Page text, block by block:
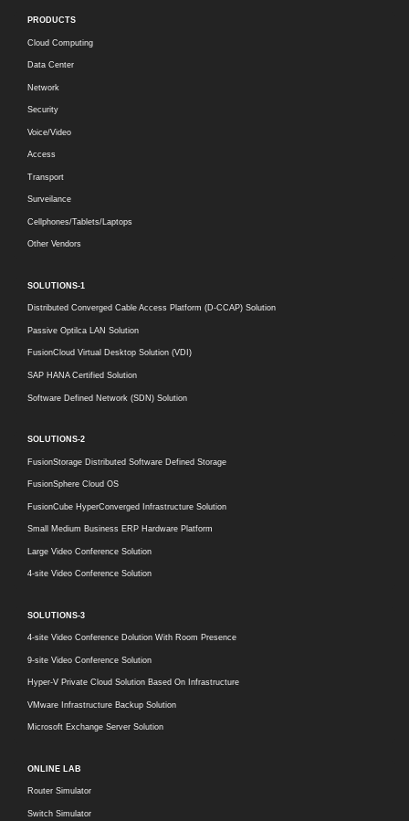
PRODUCTS
Cloud Computing
Data Center
Network
Security
Voice/Video
Access
Transport
Surveilance
Cellphones/Tablets/Laptops
Other Vendors
SOLUTIONS-1
Distributed Converged Cable Access Platform (D-CCAP) Solution
Passive Optilca LAN Solution
FusionCloud Virtual Desktop Solution (VDI)
SAP HANA Certified Solution
Software Defined Network (SDN) Solution
SOLUTIONS-2
FusionStorage Distributed Software Defined Storage
FusionSphere Cloud OS
FusionCube HyperConverged Infrastructure Solution
Small Medium Business ERP Hardware Platform
Large Video Conference Solution
4-site Video Conference Solution
SOLUTIONS-3
4-site Video Conference Dolution With Room Presence
9-site Video Conference Solution
Hyper-V Private Cloud Solution Based On Infrastructure
VMware Infrastructure Backup Solution
Microsoft Exchange Server Solution
ONLINE LAB
Router Simulator
Switch Simulator